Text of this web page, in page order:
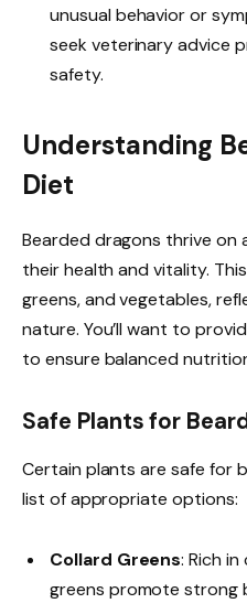
unusual behavior or
seek veterinary advice
safety.
Understanding
Diet
Bearded dragons thrive
their health and vitality.
greens, and vegetables,
nature. You’ll want to
to ensure balanced
Safe Plants for
Certain plants are safe for
list of appropriate options:
Collard Greens: Rich
greens promote strong